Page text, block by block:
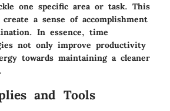
one specific area or task. This
a sense of accomplishment
In essence, time
not only improve productivity
towards maintaining a cleaner
and Tools